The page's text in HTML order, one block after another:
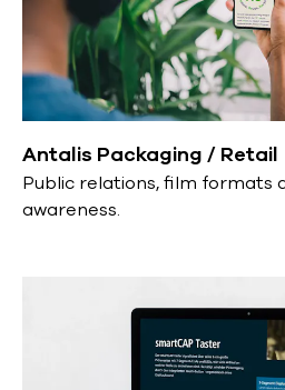
Antalis Packaging / Retail
Public relations, film formats
awareness.